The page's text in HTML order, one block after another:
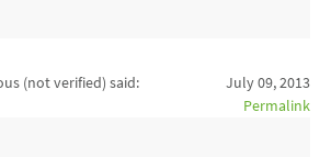
(not verified) said:
July 09, 2013
Permalink